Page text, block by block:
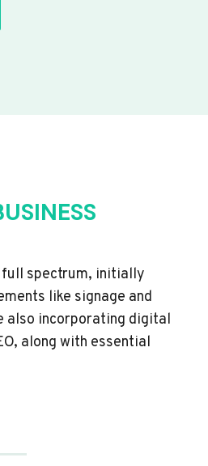
full spectrum, initially
like signage and
also incorporating digital
along with essential